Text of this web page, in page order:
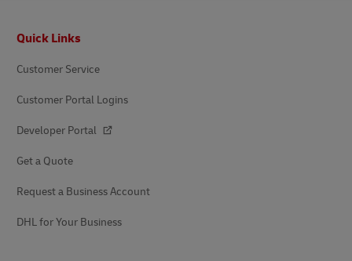
Quick Links
Customer Service
Customer Portal Logins
Developer Portal
Get a Quote
Request a Business Account
DHL for Your Business